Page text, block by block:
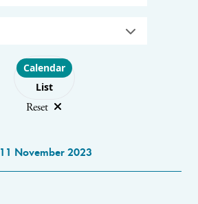
Choose layout
Calendar
List
Reset
11 November 2023